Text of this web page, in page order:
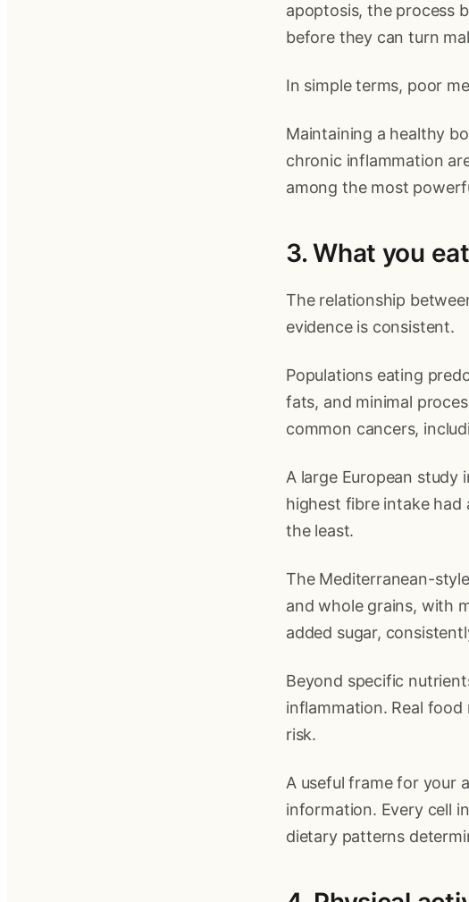
apoptosis, the process
before they can turn
In simple terms, poor
Maintaining a healthy
chronic inflammation
among the most
3. What you
The relationship
evidence is consistent.
Populations eating
fats, and minimal
common cancers,
A large European
highest fibre intake had
the least.
The Mediterranean-
and whole grains, with
added sugar,
Beyond specific
inflammation. Real
risk.
A useful frame for your
information. Every cell
dietary patterns